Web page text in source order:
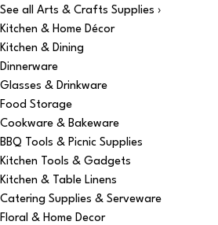
See all Arts & Crafts Supplies ›
Kitchen & Home Décor
Kitchen & Dining
Dinnerware
Glasses & Drinkware
Food Storage
Cookware & Bakeware
BBQ Tools & Picnic Supplies
Kitchen Tools & Gadgets
Kitchen & Table Linens
Catering Supplies & Serveware
Floral & Home Decor